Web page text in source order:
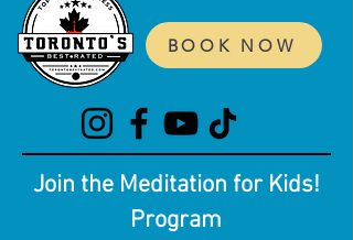
BOOK NOW
Join the Meditation for Kids!
Program